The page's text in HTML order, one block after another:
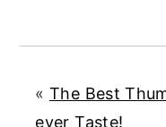
«The Best
ever Taste!